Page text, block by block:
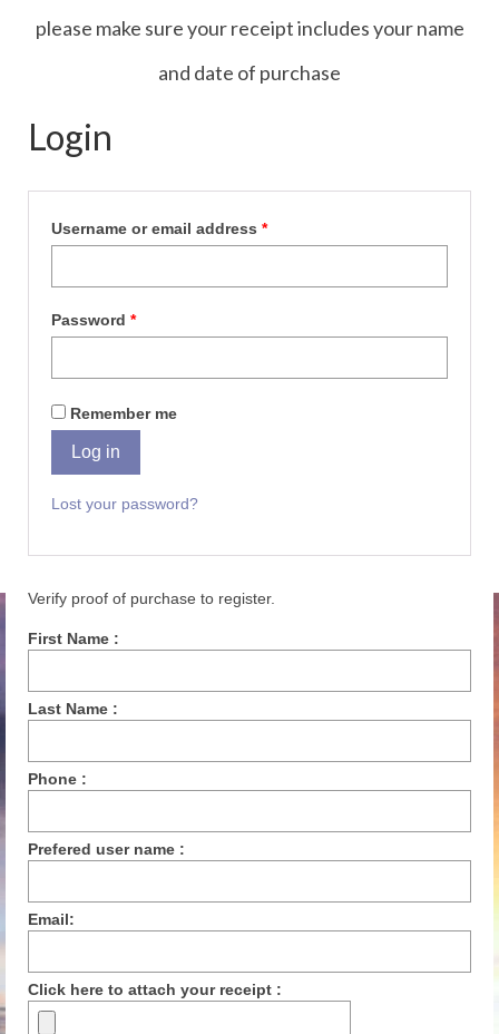
please make sure your receipt includes your name
and date of purchase
Login
Username or email address *
Password *
Remember me
Log in
Lost your password?
Verify proof of purchase to register.
First Name :
Last Name :
Phone :
Prefered user name :
Email:
Click here to attach your receipt :